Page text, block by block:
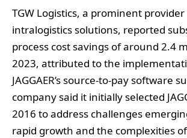
TGW Logistics, a prominent
intralogistics solutions, reported
process cost savings of around 2.4
2023, attributed to the
JAGGAER’s source-to-pay software
company said it initially selected
2016 to address challenges
rapid growth and the complexities